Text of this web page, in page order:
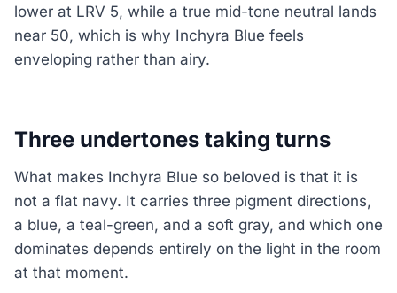
lower at LRV 5, while a true mid-tone neutral lands
near 50, which is why Inchyra Blue feels
enveloping rather than airy.
Three undertones taking turns
What makes Inchyra Blue so beloved is that it is
not a flat navy. It carries three pigment directions,
a blue, a teal-green, and a soft gray, and which one
dominates depends entirely on the light in the room
at that moment.